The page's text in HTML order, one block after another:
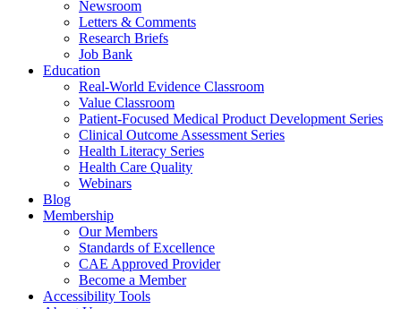
Newsroom
Letters & Comments
Research Briefs
Job Bank
Education
Real-World Evidence Classroom
Value Classroom
Patient-Focused Medical Product Development Series
Clinical Outcome Assessment Series
Health Literacy Series
Health Care Quality
Webinars
Blog
Membership
Our Members
Standards of Excellence
CAE Approved Provider
Become a Member
Accessibility Tools